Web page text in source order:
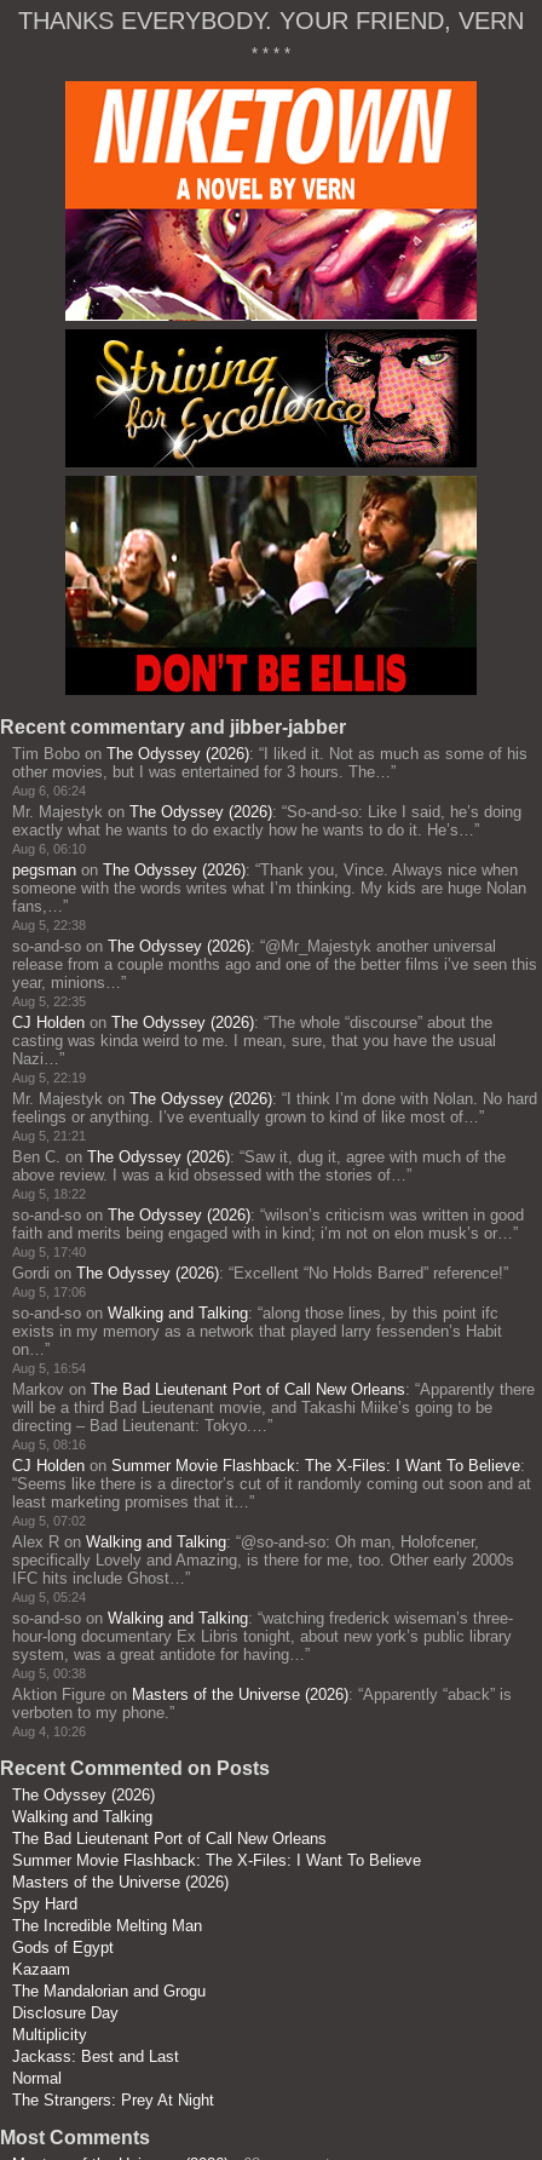
THANKS EVERYBODY. YOUR FRIEND, VERN
* * * *
Recent commentary and jibber-jabber
Tim Bobo on The Odyssey (2026): “ I liked it. Not as much as some of his
other movies, but I was entertained for 3 hours. The…”
Aug 6, 06:24
Mr. Majestyk on The Odyssey (2026): “So-and-so: Like I said, he’s doing
exactly what he wants to do exactly how he wants to do it. He’s…”
Aug 6, 06:10
pegsman on The Odyssey (2026): “Thank you, Vince. Always nice when
someone with the words writes what I’m thinking. My kids are huge Nolan
fans,…”
Aug 5, 22:38
so-and-so on The Odyssey (2026): “@Mr_Majestyk another universal
release from a couple months ago and one of the better films i’ve seen this
year, minions…”
Aug 5, 22:35
CJ Holden on The Odyssey (2026): “The whole “discourse” about the
casting was kinda weird to me. I mean, sure, that you have the usual
Nazi…”
Aug 5, 22:19
Mr. Majestyk on The Odyssey (2026): “ I think I’m done with Nolan. No hard
feelings or anything. I’ve eventually grown to kind of like most of…”
Aug 5, 21:21
Ben C. on The Odyssey (2026): “Saw it, dug it, agree with much of the
above review. I was a kid obsessed with the stories of…”
Aug 5, 18:22
so-and-so on The Odyssey (2026): “wilson’s criticism was written in good
faith and merits being engaged with in kind; i’m not on elon musk’s or…”
Aug 5, 17:40
Gordi on The Odyssey (2026): “Excellent “No Holds Barred” reference!”
Aug 5, 17:06
so-and-so on Walking and Talking: “along those lines, by this point ifc
exists in my memory as a network that played larry fessenden’s Habit
on…”
Aug 5, 16:54
Markov on The Bad Lieutenant Port of Call New Orleans: “Apparently there
will be a third Bad Lieutenant movie, and Takashi Miike’s going to be
directing – Bad Lieutenant: Tokyo.…”
Aug 5, 08:16
CJ Holden on Summer Movie Flashback: The X-Files: I Want To Believe:
“Seems like there is a director’s cut of it randomly coming out soon and at
least marketing promises that it…”
Aug 5, 07:02
Alex R on Walking and Talking: “@so-and-so: Oh man, Holofcener,
specifically Lovely and Amazing, is there for me, too. Other early 2000s
IFC hits include Ghost…”
Aug 5, 05:24
so-and-so on Walking and Talking: “watching frederick wiseman’s three-
hour-long documentary Ex Libris tonight, about new york’s public library
system, was a great antidote for having…”
Aug 5, 00:38
Aktion Figure on Masters of the Universe (2026): “Apparently “aback” is
verboten to my phone.”
Aug 4, 10:26
Recent Commented on Posts
The Odyssey (2026)
Walking and Talking
The Bad Lieutenant Port of Call New Orleans
Summer Movie Flashback: The X-Files: I Want To Believe
Masters of the Universe (2026)
Spy Hard
The Incredible Melting Man
Gods of Egypt
Kazaam
The Mandalorian and Grogu
Disclosure Day
Multiplicity
Jackass: Best and Last
Normal
The Strangers: Prey At Night
Most Comments